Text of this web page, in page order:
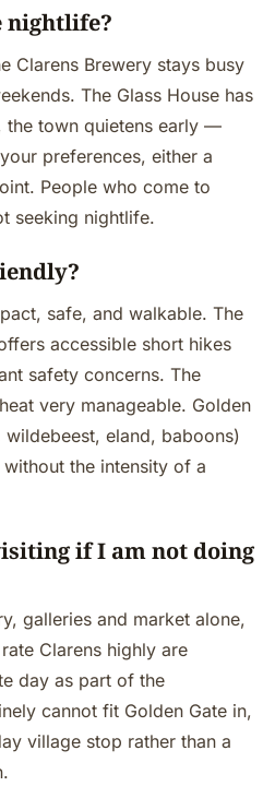
nightlife?
Clarens Brewery stays busy
The Glass House has
the town quietens early —
preferences, either a
People who come to
seeking nightlife.
safe, and walkable. The
accessible short hikes
safety concerns. The
very manageable. Golden
wildebeest, eland, baboons)
the intensity of a
if I am not doing
galleries and market alone,
Clarens highly are
day as part of the
cannot fit Golden Gate in,
village stop rather than a